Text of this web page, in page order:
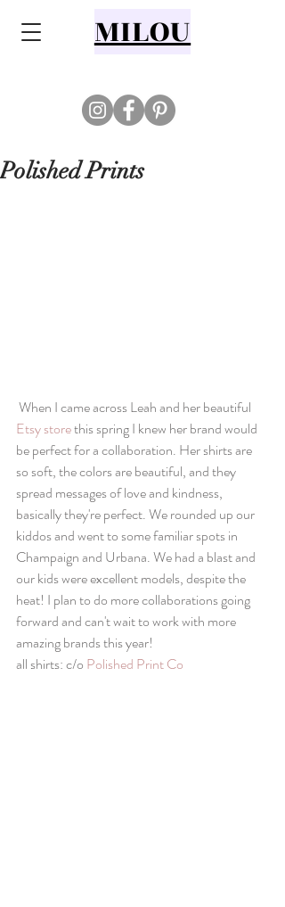
MILOU
Polished Prints
When I came across Leah and her beautiful
Etsy store this spring I knew her brand would
be perfect for a collaboration. Her shirts are
so soft, the colors are beautiful, and they
spread messages of love and kindness,
basically they're perfect. We rounded up our
kiddos and went to some familiar spots in
Champaign and Urbana. We had a blast and
our kids were excellent models, despite the
heat! I plan to do more collaborations going
forward and can't wait to work with more
amazing brands this year!
all shirts: c/o Polished Print Co